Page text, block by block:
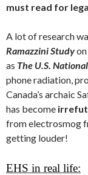
must read for
A lot of research
Ramazzini Studyon
as The U.S.
phone radiation,
Canada’s archaic
has become
from electrosmog
getting louder!
EHS in real life: